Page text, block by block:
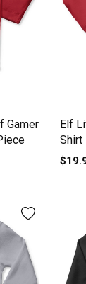
Gamer
Elf
Shirt